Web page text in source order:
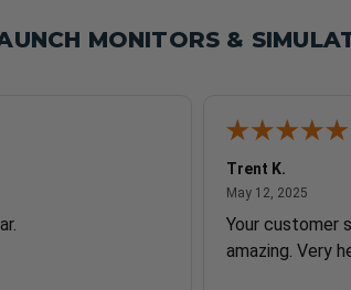
MONITORS &
Trent K.
May 12, 2025
Your customer
amazing. Very